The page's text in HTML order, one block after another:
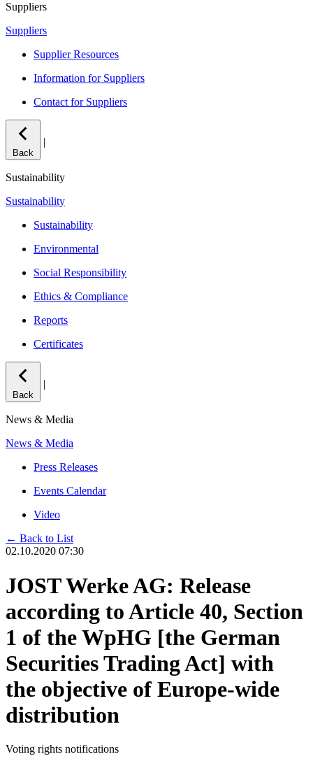
Suppliers
Suppliers
Supplier Resources
Information for Suppliers
Contact for Suppliers
Back
|
Sustainability
Sustainability
Sustainability
Environmental
Social Responsibility
Ethics & Compliance
Reports
Certificates
Back
|
News & Media
News & Media
Press Releases
Events Calendar
Video
← Back to List
02.10.2020 07:30
JOST Werke AG: Release
according to Article 40, Section
1 of the WpHG [the German
Securities Trading Act] with
the objective of Europe-wide
distribution
Voting rights notifications